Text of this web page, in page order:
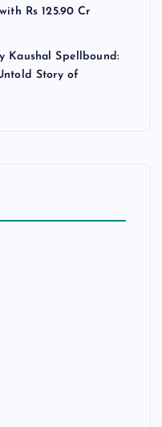
Rs 125.90 Cr
Kaushal Spellbound:
Story of